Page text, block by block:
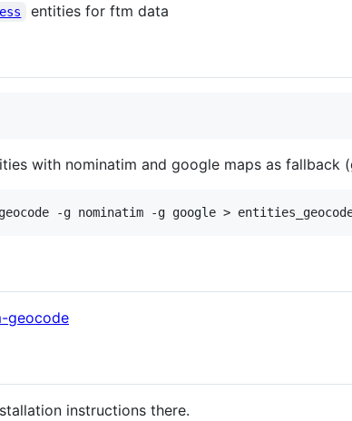
entities for ftm data
with nominatim and google maps as fallback
geocode
instructions there.